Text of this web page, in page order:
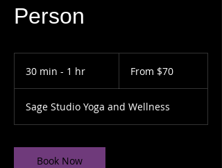
Person
30 min - 1 hr
i
n
1
From $70
Sage Studio Yoga and Wellness
Book Now